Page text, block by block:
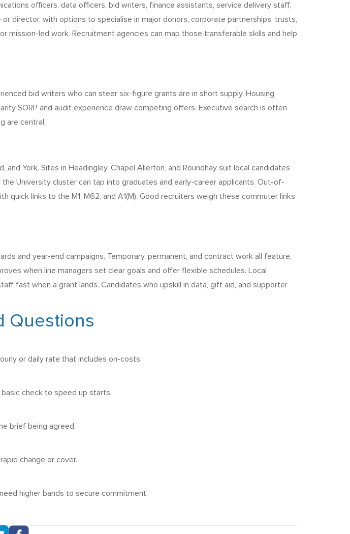
officers, data officers, bid writers, finance assistants, service delivery staff,
director, with options to specialise in major donors, corporate partnerships, trusts,
mission-led work. Recruitment agencies can map those transferable skills and help
bid writers who can steer six-figure grants are in short supply. Housing
SORP and audit experience draw competing offers. Executive search is often
are central.
York. Sites in Headingley, Chapel Allerton, and Roundhay suit local candidates
University cluster can tap into graduates and early-career applicants. Out-of-
links to the M1, M62, and A1(M). Good recruiters weigh these commuter links
and year-end campaigns. Temporary, permanent, and contract work all feature,
when line managers set clear goals and offer flexible schedules. Local
fast when a grant lands. Candidates who upskill in data, gift aid, and supporter
Questions
or daily rate that includes on-costs.
check to speed up starts.
brief being agreed.
change or cover.
higher bands to secure commitment.